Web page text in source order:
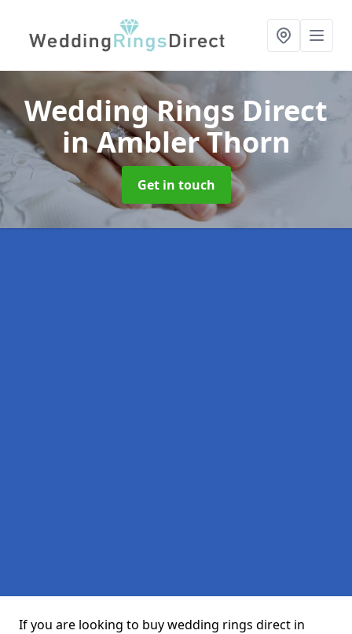
Wedding Rings Direct
in Ambler Thorn
Get in touch
If you are looking to buy wedding rings direct in